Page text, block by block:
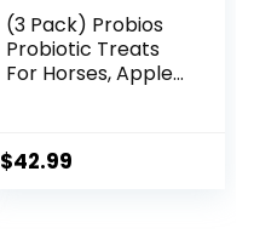
(3 Pack) Probios
Probiotic Treats
For Horses, Apple
$42.99